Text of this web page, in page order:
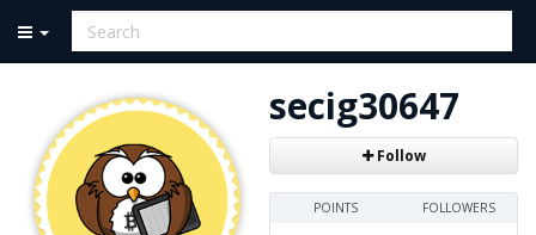
secig30647
Follow
POINTS FOLLOWERS